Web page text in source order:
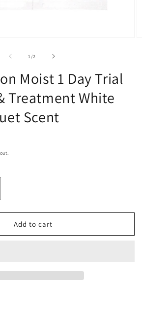
1 /of2
Moist 1 Day Trial
Treatment White
Scent
Add to cart